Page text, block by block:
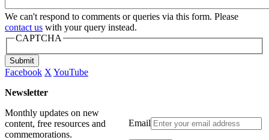
We can't respond to comments or queries via this form. Please
contact us with your query instead.
CAPTCHA
Submit
Facebook X YouTube
Newsletter
Email
Monthly updates on new
content, free resources and
commemorations.